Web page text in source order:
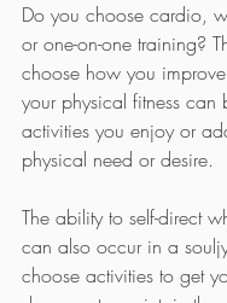
Do you choose cardio,
or one-on-one training?
choose how you
your physical fitness can
activities you enjoy or
physical need or desire.
The ability to self-direct
can also occur in a
choose activities to get